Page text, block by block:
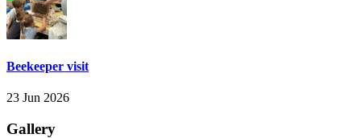
Beekeeper visit
23 Jun 2026
Gallery